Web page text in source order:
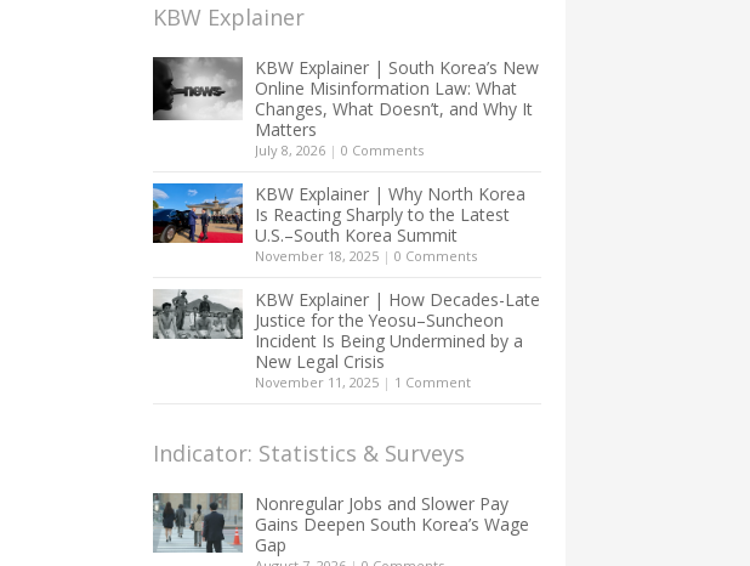
KBW Explainer
KBW Explainer | South Korea’s New
Online Misinformation Law: What
Changes, What Doesn’t, and Why It
Matters
July 8, 2026 | 0 Comments
KBW Explainer | Why North Korea
Is Reacting Sharply to the Latest
U.S.–South Korea Summit
November 18, 2025 | 0 Comments
KBW Explainer | How Decades-Late
Justice for the Yeosu–Suncheon
Incident Is Being Undermined by a
New Legal Crisis
November 11, 2025 | 1 Comment
Indicator: Statistics & Surveys
Nonregular Jobs and Slower Pay
Gains Deepen South Korea’s Wage
Gap